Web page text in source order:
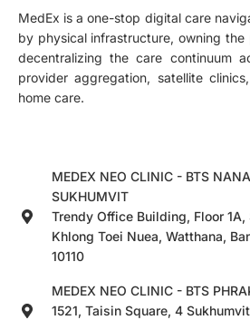
MedEx is a one-stop digital care
by physical infrastructure, owning
decentralizing the care continuum
provider aggregation, satellite
home care.
MEDEX NEO CLINIC - BTS
SUKHUMVIT
Trendy Office Building, Floor 1A,
Khlong Toei Nuea, Watthana,
10110
MEDEX NEO CLINIC - BTS
1521, Taisin Square, 4